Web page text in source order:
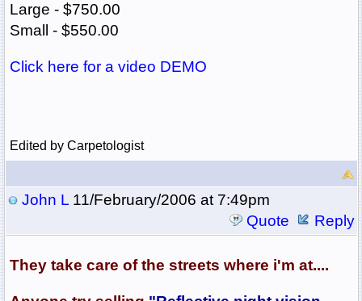
Large - $750.00
Small - $550.00
Click here for a video DEMO
Edited by Carpetologist
John L11/February/2006 at 7:49pm
Quote
Reply
They take care of the streets where i'm at....